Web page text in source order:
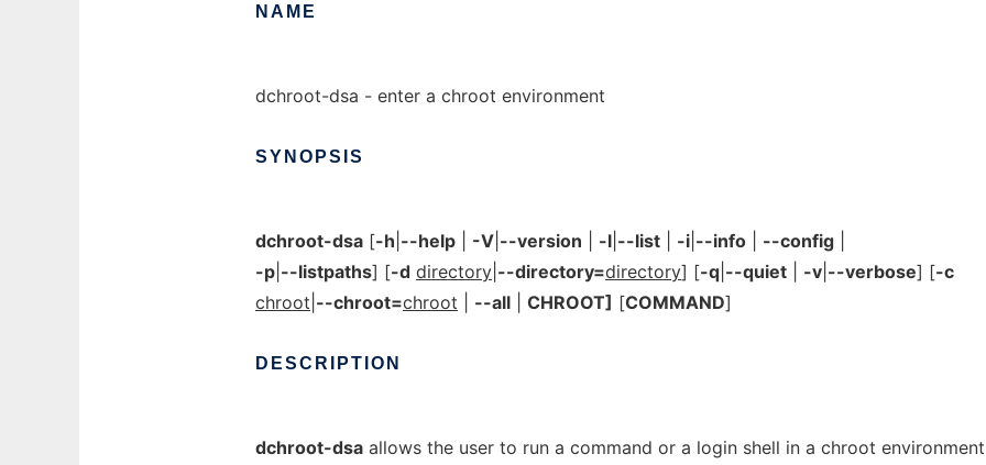
NAME
dchroot-dsa - enter a chroot environment
SYNOPSIS
dchroot-dsa [-h --help -V --version -l --list -i --info --config
-p --listpaths] [-d directory --directory=directory] [-q --quiet -v --verbose] [-c
chroot --chroot=chroot --all CHROOT] [COMMAND]
DESCRIPTION
dchroot-dsa allows the user to run a command or a login shell in a chroot